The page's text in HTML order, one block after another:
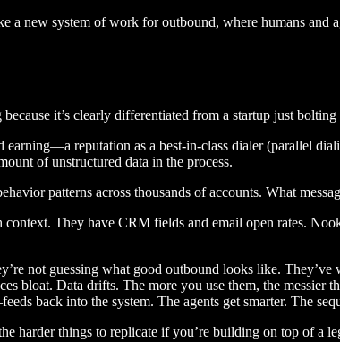
a new system of work for outbound, where humans and
it’s clearly differentiated from a startup just bolting
reputation as a best-in-class dialer (parallel
of unstructured data in the process.
patterns across thousands of accounts. What
They have CRM fields and email open rates.
not guessing what good outbound looks like. They’ve
bloat. Data drifts. The more you use them, the
back into the system. The agents get smarter. The
harder things to replicate if you’re building on top of a